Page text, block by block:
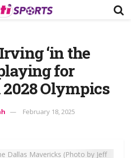
‘in the
for
Olympics
February 18, 2025